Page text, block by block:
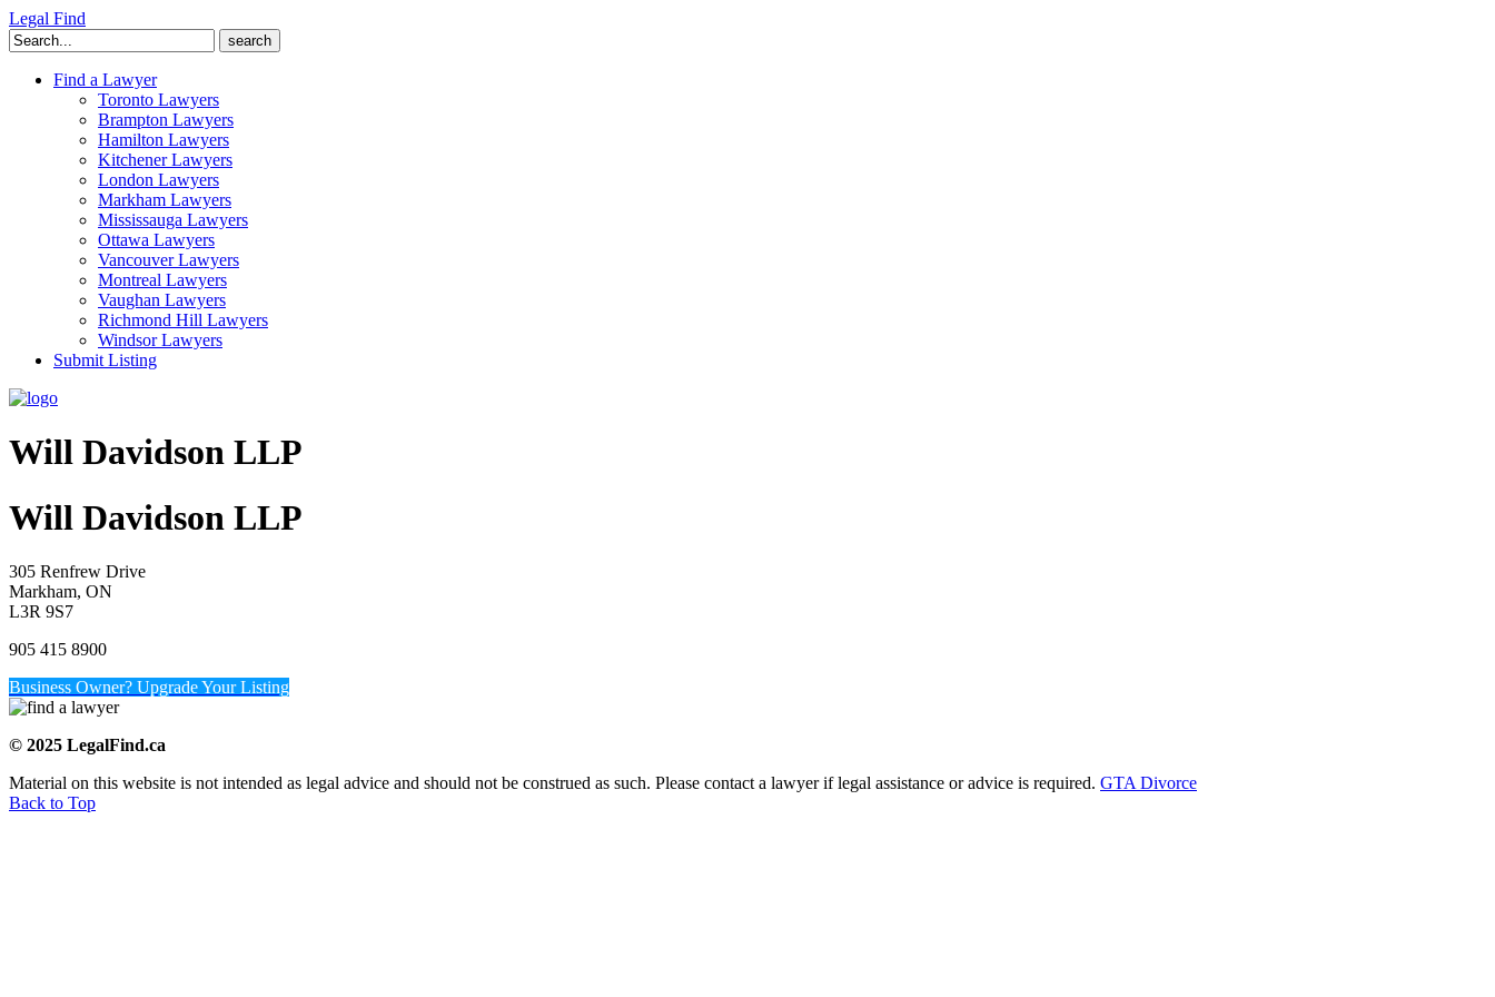
Legal Find
Search
for:
Find a Lawyer
Toronto Lawyers
Brampton Lawyers
Hamilton Lawyers
Kitchener Lawyers
London Lawyers
Markham Lawyers
Mississauga Lawyers
Ottawa Lawyers
Vancouver Lawyers
Montreal Lawyers
Vaughan Lawyers
Richmond Hill Lawyers
Windsor Lawyers
Submit Listing
Will Davidson LLP
Will Davidson LLP
305 Renfrew Drive
Markham, ON
L3R 9S7
905 415 8900
Business Owner? Upgrade Your Listing
© 2025 LegalFind.ca
Material on this website is not intended as legal advice and should not be construed as such. Please contact a lawyer if legal assistance or advice is required. GTA Divorce
Back to Top